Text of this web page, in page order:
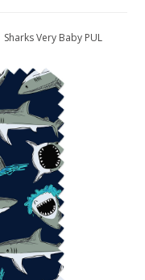
Sharks Very Baby PUL